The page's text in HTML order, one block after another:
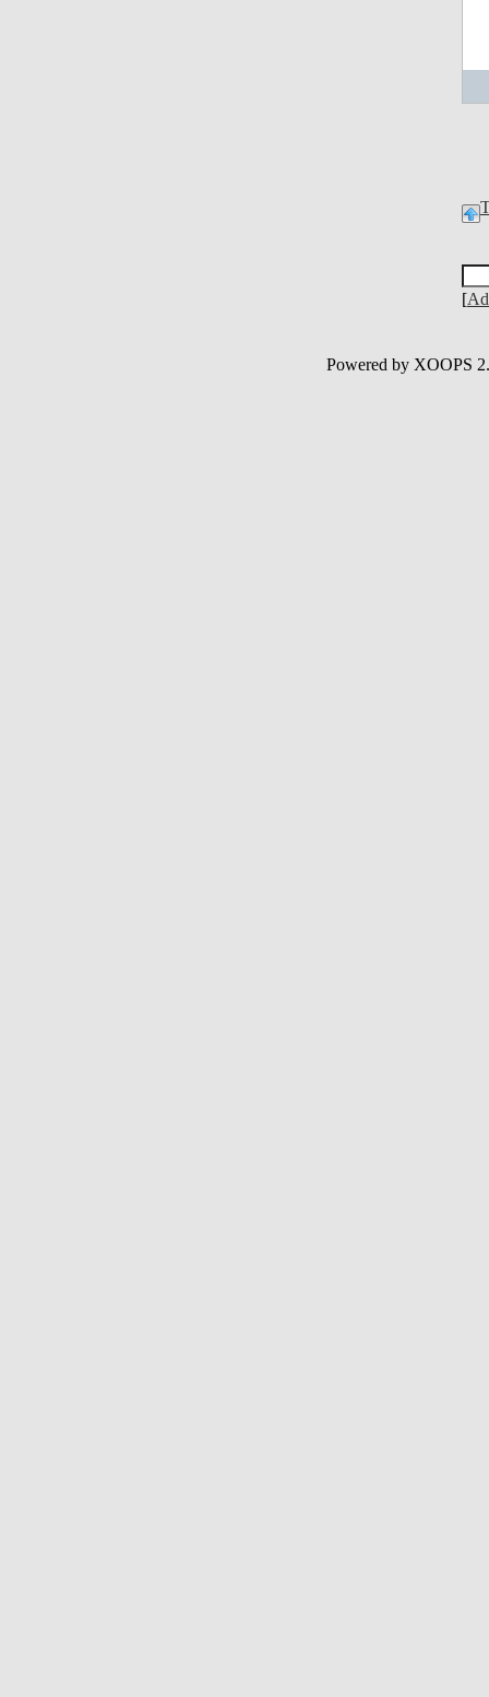
[
Powered by XOOPS